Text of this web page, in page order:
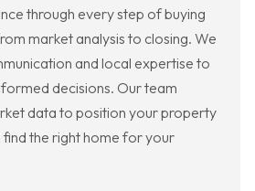
through every step of buying
market analysis to closing. We
and local expertise to
decisions. Our team
data to position your property
the right home for your